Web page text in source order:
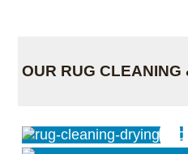
OUR RUG